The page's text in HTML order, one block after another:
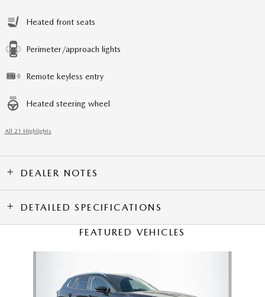
Heated front seats
Perimeter/approach lights
Remote keyless entry
Heated steering wheel
All 21 Highlights
DEALER NOTES
DETAILED SPECIFICATIONS
FEATURED VEHICLES